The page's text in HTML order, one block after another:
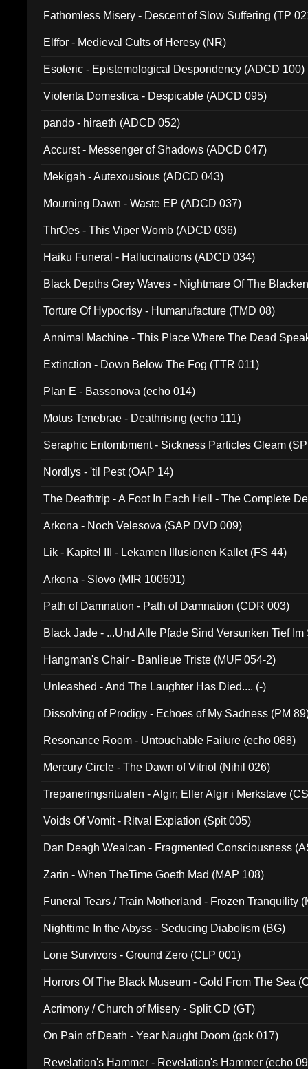
Fathomless Misery - Descent of Slow Suffering (TP
Elffor - Medieval Cults of Heresy (NR)
Esoteric - Epistemological Despondency (ADCD 100)
Violenta Domestica - Despicable (ADCD 095)
pando - hiraeth (ADCD 052)
Accurst - Messenger of Shadows (ADCD 047)
Mekigah - Autexousious (ADCD 043)
Mourning Dawn - Waste EP (ADCD 037)
ThrOes - This Viper Womb (ADCD 036)
Haiku Funeral - Hallucinations (ADCD 034)
Black Depths Grey Waves - Nightmare Of The
Torture Of Hypocrisy - Humanufacture (TMD 08)
Annimal Machine - This Place Where The Dead
Extinction - Down Below The Fog (TTR 011)
Plan E - Bassonova (echo 014)
Motus Tenebrae - Deathrising (echo 111)
Seraphic Entombment - Sickness Particles Gleam
Nordlys - 'til Pest (OAP 14)
The Deathtrip - A Foot In Each Hell - The Complete
Arkona - Noch Velesova (SAP DVD 009)
Lik - Kapitel III - Lekamen Illusionen Kallet (FS 44)
Arkona - Slovo (MIR 100601)
Path of Damnation - Path of Damnation (CDR 003)
Black Jade - ...Und Alle Pfade Sind Versunken Tief
Hangman's Chair - Banlieue Triste (MUF 054-2)
Unleashed - And The Laughter Has Died.... (-)
Dissolving of Prodigy - Echoes of My Sadness (PM
Resonance Room - Untouchable Failure (echo 088)
Mercury Circle - The Dawn of Vitriol (Nihil 026)
Trepaneringsritualen - Algir; Eller Algir i Merkstave
Voids Of Vomit - Ritval Expiation (Spit 005)
Dan Deagh Wealcan - Fragmented Consciousness
Zarin - When TheTime Goeth Mad (MAP 108)
Funeral Tears / Train Motherland - Frozen Tranquility
Nighttime In the Abyss - Seducing Diabolism (BG)
Lone Survivors - Ground Zero (CLP 001)
Horrors Of The Black Museum - Gold From The Sea
Acrimony / Church of Misery - Split CD (GT)
On Pain of Death - Year Naught Doom (gok 017)
Revelation's Hammer - Revelation's Hammer (echo